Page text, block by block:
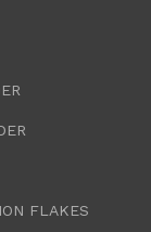
FLAKES